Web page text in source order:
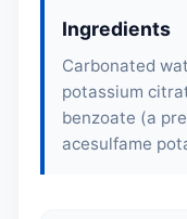
Ingredients
Carbonated
potassium
benzoate (a
acesulfame